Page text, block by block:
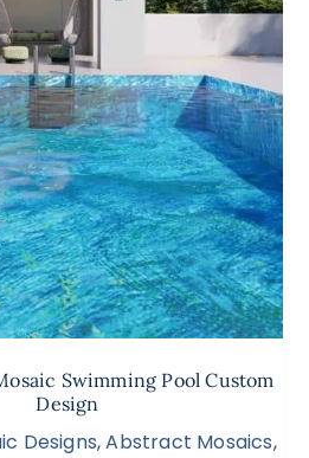
Swimming Pool Custom
Design
Designs,Abstract Mosaics,